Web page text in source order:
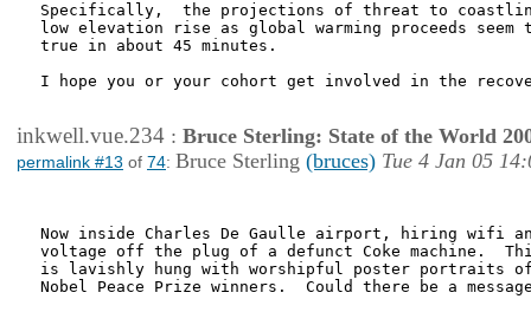
Specifically,  the projections of threat to
low elevation rise as global warming proceeds seem
true in about 45 minutes.
I hope you or your cohort get involved in the
inkwell.vue.234 : Bruce Sterling: State of the World
permalink #13 of 74: Bruce Sterling (bruces) Tue 4 Jan 05
Now inside Charles De Gaulle airport, hiring wifi
voltage off the plug of a defunct Coke machine.
is lavishly hung with worshipful poster portraits
Nobel Peace Prize winners.  Could there be a